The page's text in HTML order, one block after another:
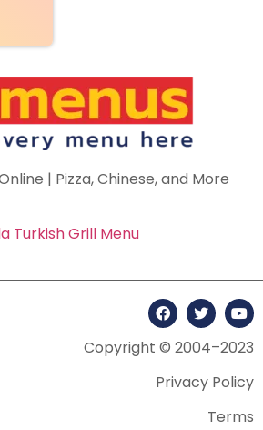
| Pizza, Chinese, and More
Turkish Grill Menu
Copyright © 2004–2023
Privacy Policy
Terms